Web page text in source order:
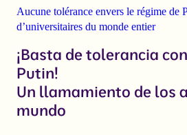
Aucune tolérance envers le régime de
d’universitaires du monde entier
¡Basta de tolerancia
Putin!
Un llamamiento de los
mundo